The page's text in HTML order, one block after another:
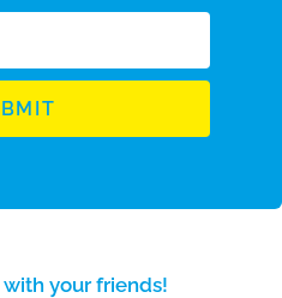
your friends!